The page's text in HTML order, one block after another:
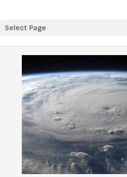
Select Page